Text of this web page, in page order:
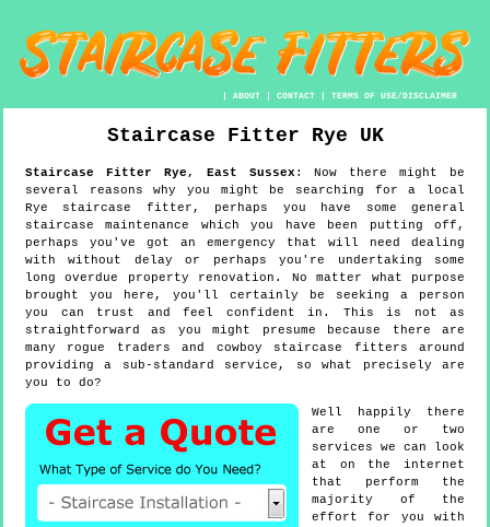
|ABOUT |CONTACT |TERMS OF USE/DISCLAIMER
Staircase Fitter Rye UK
Staircase Fitter Rye, East Sussex : Now there might be
several reasons why you might be searching for a local
Rye staircase fitter, perhaps you have some general
staircase maintenance which you have been putting off,
perhaps you've got an emergency that will need dealing
with without delay or perhaps you're undertaking some
long overdue property renovation. No matter what purpose
brought you here, you'll certainly be seeking a person
you can trust and feel confident in. This is not as
straightforward as you might presume because there are
many rogue traders and cowboy staircase fitters around
providing a sub-standard service, so what precisely are
you to do?
Well happily there
are one or two
services we can look
at on the internet
that perform the
majority of the
effort for you with